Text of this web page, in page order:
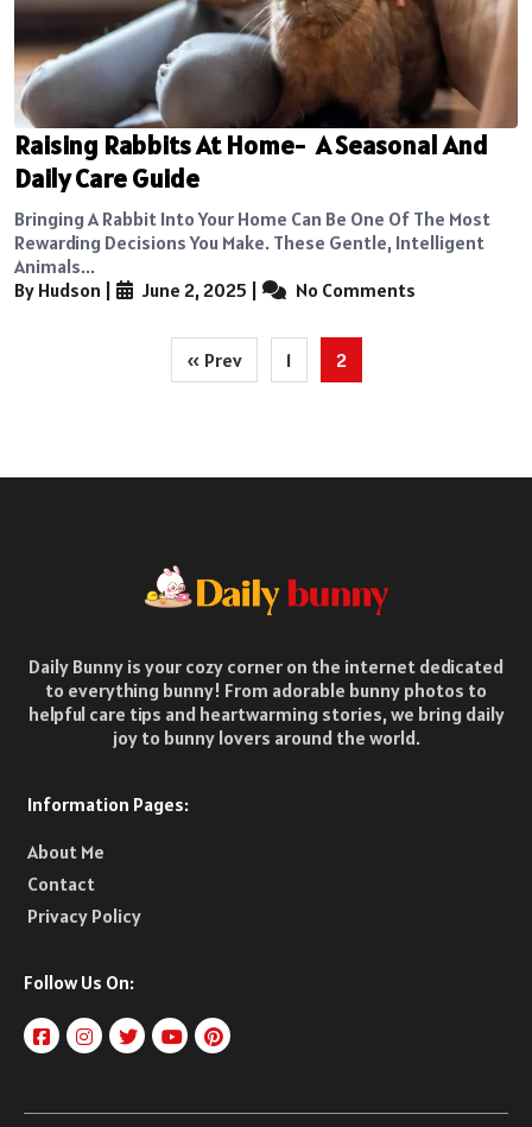
Raising Rabbits At Home- A Seasonal And
Daily Care Guide
Bringing A Rabbit Into Your Home Can Be One Of The Most
Rewarding Decisions You Make. These Gentle, Intelligent
Animals...
By Hudson
June 2, 2025 No Comments
« Prev 1 2
Daily Bunny is your cozy corner on the internet dedicated
to everything bunny! From adorable bunny photos to
helpful care tips and heartwarming stories, we bring daily
joy to bunny lovers around the world.
Information Pages:
About Me
Contact
Privacy Policy
Follow Us On: